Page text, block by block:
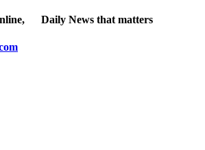
Daily News that matters